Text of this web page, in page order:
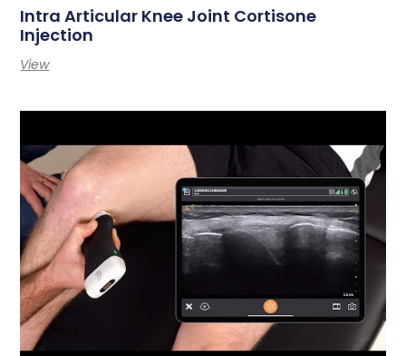
Intra Articular Knee Joint Cortisone
Injection
View